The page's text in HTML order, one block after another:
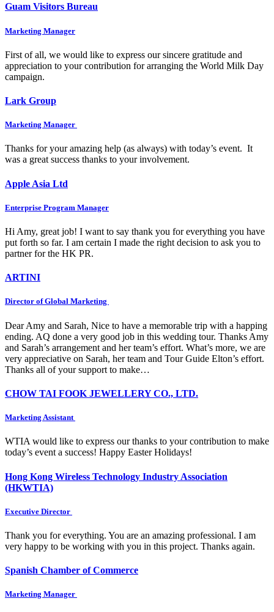
Guam Visitors Bureau
Marketing Manager
First of all, we would like to express our sincere gratitude and
appreciation to your contribution for arranging the World Milk Day
campaign.
Lark Group
Marketing Manager
Thanks for your amazing help (as always) with today’s event. It
was a great success thanks to your involvement.
Apple Asia Ltd
Enterprise Program Manager
Hi Amy, great job! I want to say thank you for everything you have
put forth so far. I am certain I made the right decision to ask you to
partner for the HK PR.
ARTINI
Director of Global Marketing
Dear Amy and Sarah, Nice to have a memorable trip with a happing
ending. AQ done a very good job in this wedding tour. Thanks Amy
and Sarah’s arrangement and her team’s effort. What’s more, we are
very appreciative on Sarah, her team and Tour Guide Elton’s effort.
Thanks all of your support to make…
CHOW TAI FOOK JEWELLERY CO., LTD.
Marketing Assistant
WTIA would like to express our thanks to your contribution to make
today’s event a success! Happy Easter Holidays!
Hong Kong Wireless Technology Industry Association
(HKWTIA)
Executive Director
Thank you for everything. You are an amazing professional. I am
very happy to be working with you in this project. Thanks again.
Spanish Chamber of Commerce
Marketing Manager